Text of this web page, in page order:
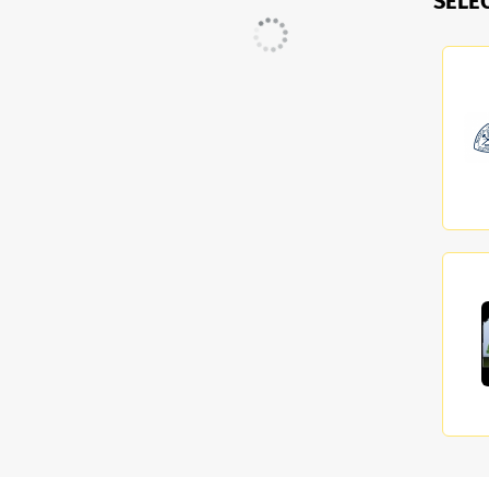
accounting technician